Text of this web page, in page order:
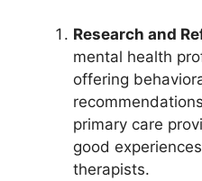
Research and
mental health
offering
primary care
good
therapists.